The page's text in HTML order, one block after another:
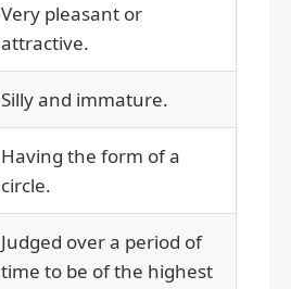
Very pleasant or
attractive.
Silly and immature.
Having the form of a
circle.
Judged over a period of
time to be of the highest